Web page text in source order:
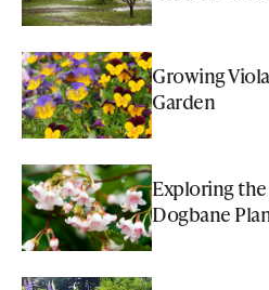
Growing
Garden
Exploring
Dogbane